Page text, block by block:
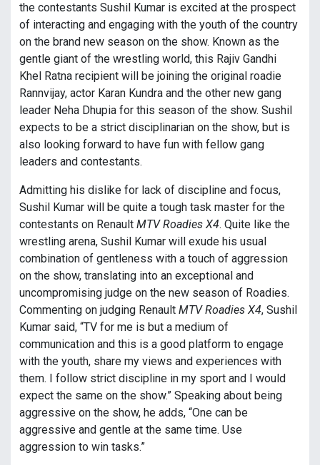
the contestants Sushil Kumar is excited at the prospect
of interacting and engaging with the youth of the country
on the brand new season on the show. Known as the
gentle giant of the wrestling world, this Rajiv Gandhi
Khel Ratna recipient will be joining the original roadie
Rannvijay, actor Karan Kundra and the other new gang
leader Neha Dhupia for this season of the show. Sushil
expects to be a strict disciplinarian on the show, but is
also looking forward to have fun with fellow gang
leaders and contestants.
Admitting his dislike for lack of discipline and focus,
Sushil Kumar will be quite a tough task master for the
contestants on Renault MTV Roadies X4. Quite like the
wrestling arena, Sushil Kumar will exude his usual
combination of gentleness with a touch of aggression
on the show, translating into an exceptional and
uncompromising judge on the new season of Roadies.
Commenting on judging Renault MTV Roadies X4, Sushil
Kumar said, “TV for me is but a medium of
communication and this is a good platform to engage
with the youth, share my views and experiences with
them. I follow strict discipline in my sport and I would
expect the same on the show.” Speaking about being
aggressive on the show, he adds, “One can be
aggressive and gentle at the same time. Use
aggression to win tasks.”